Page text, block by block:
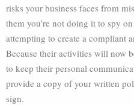
risks your business faces from
them you’re not doing it to spy
attempting to create a compliant
Because their activities will now
to keep their personal
provide a copy of your written
sign.